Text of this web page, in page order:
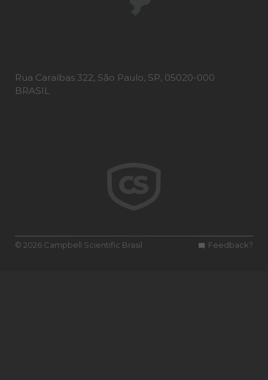
Rua Caraíbas 322, São Paulo, SP, 05020-000
BRASIL
Feedback?
© 2026 Campbell Scientific Brasil